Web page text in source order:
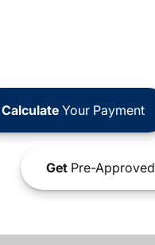
CalculateYour Payment
GetPre-Approved